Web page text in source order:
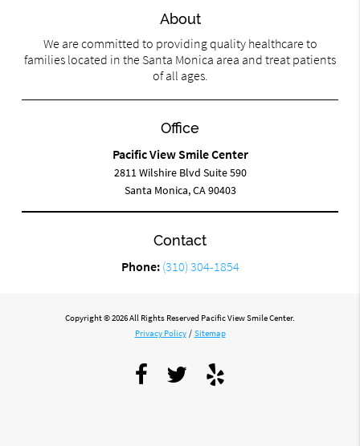
About
We are committed to providing quality healthcare to
families located in the Santa Monica area and treat patients
of all ages.
Office
Pacific View Smile Center
2811 Wilshire Blvd Suite 590
Santa Monica, CA 90403
Contact
Phone: (310) 304-1854
Copyright © 2026 All Rights Reserved Pacific View Smile Center.
Privacy Policy / Sitemap